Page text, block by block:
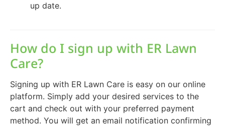
up date.
How do I sign up with ER Lawn
Care?
Signing up with ER Lawn Care is easy on our online
platform. Simply add your desired services to the
cart and check out with your preferred payment
method. You will get an email notification confirming